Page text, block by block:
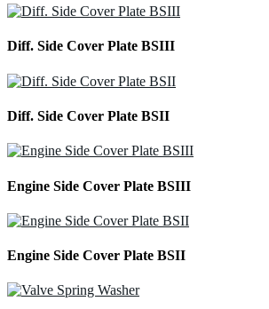
Diff. Side Cover Plate BSIII
Diff. Side Cover Plate BSII
Engine Side Cover Plate BSIII
Engine Side Cover Plate BSII